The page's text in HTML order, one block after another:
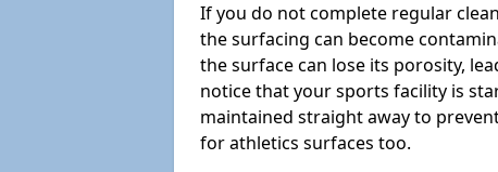
If you do not complete regular
the surfacing can become
the surface can lose its porosity,
notice that your sports facility is
maintained straight away to
for athletics surfaces too.